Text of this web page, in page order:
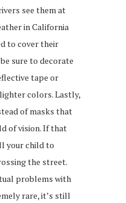
see them at
in California
to cover their
sure to decorate
tape or
colors. Lastly,
of masks that
of vision. If that
your child to
the street.
problems with
rare, it’s still